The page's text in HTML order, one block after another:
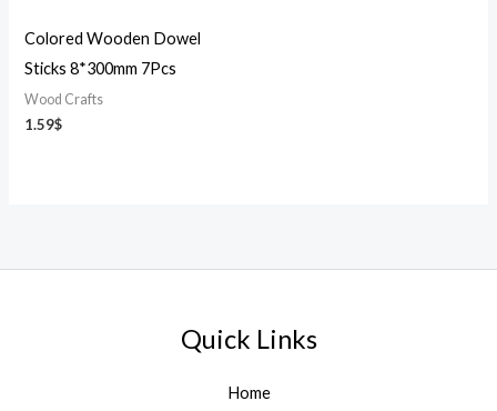
Colored Wooden Dowel
Sticks 8*300mm 7Pcs
Wood Crafts
1.59$
Quick Links
Home